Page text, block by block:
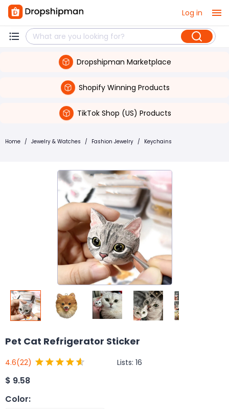
Log in
Dropshipman Marketplace
Shopify Winning Products
TikTok Shop (US) Products
Home / Jewelry & Watches / Fashion Jewelry / Keychains
Pet Cat Refrigerator Sticker
4.6(22) Lists: 16
$ 9.58
Color: